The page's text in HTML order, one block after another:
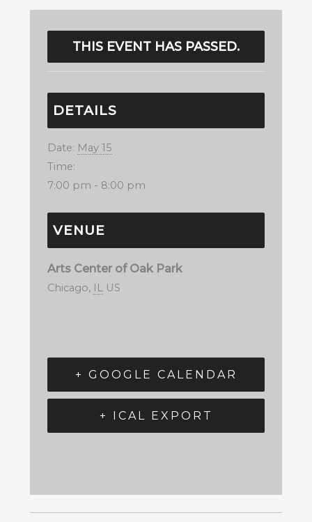
THIS EVENT HAS PASSED.
DETAILS
Date: May 15
Time:
7:00 pm - 8:00 pm
VENUE
Arts Center of Oak Park
Chicago, IL US
+ GOOGLE CALENDAR
+ ICAL EXPORT